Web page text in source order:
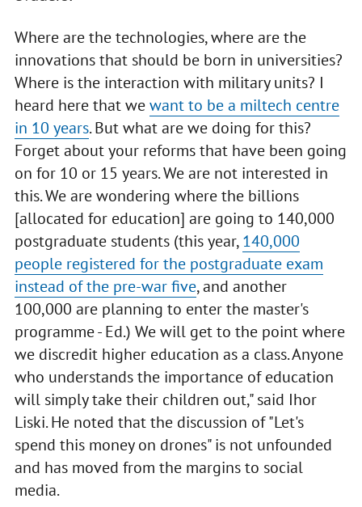
Where are the technologies, where are the
innovations that should be born in universities?
Where is the interaction with military units? I
heard here that wewant to be a miltech centre
in 10 years. But what are we doing for this?
Forget about your reforms that have been going
on for 10 or 15 years. We are not interested in
this. We are wondering where the billions
[allocated for education] are going to 140,000
postgraduate students (this year,140,000
people registered for the postgraduate exam
instead of the pre-war five, and another
100,000 are planning to enter the master's
programme - Ed.) We will get to the point where
we discredit higher education as a class. Anyone
who understands the importance of education
will simply take their children out," said Ihor
Liski. He noted that the discussion of "Let's
spend this money on drones" is not unfounded
and has moved from the margins to social
media.